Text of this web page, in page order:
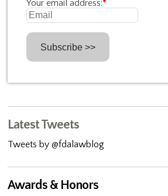
Your email address:*
Latest Tweets
Tweets by @fdalawblog
Awards & Honors